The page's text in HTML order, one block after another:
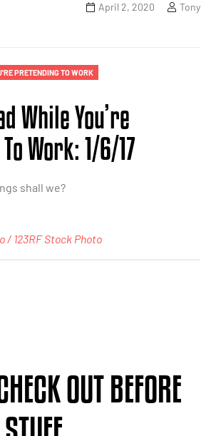
April 2, 2020 Tony
PRETENDING TO WORK
While You’re
Work: 1/6/17
shall we?
/ 123RF Stock Photo
OUT BEFORE